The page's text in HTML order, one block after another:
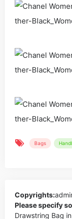
Bags
Copyrights:
Please specify
Drawstring Bag